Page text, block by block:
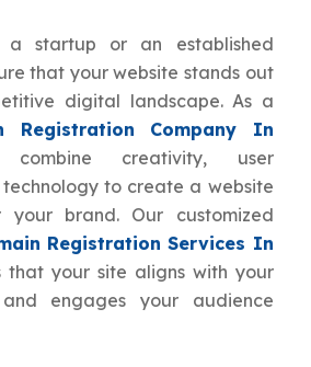
a startup or an established
that your website stands out
digital landscape. As a
Registration Company In
creativity, user
to create a website
brand. Our customized
Registration Services In
that your site aligns with your
and engages your audience